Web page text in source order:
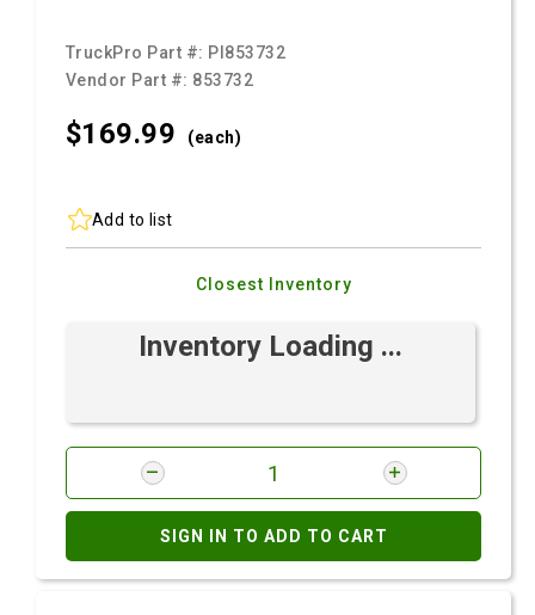
TruckPro Part #: PI853732
Vendor Part #: 853732
$169.99 (each)
Add to list
Closest Inventory
Inventory Loading ...
SIGN IN TO ADD TO CART